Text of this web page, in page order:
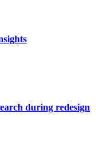
during redesign